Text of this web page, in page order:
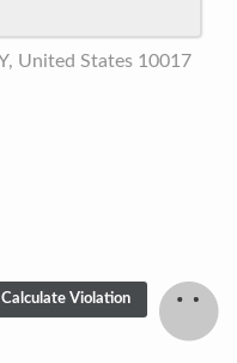
United States 10017
Calculate Violation